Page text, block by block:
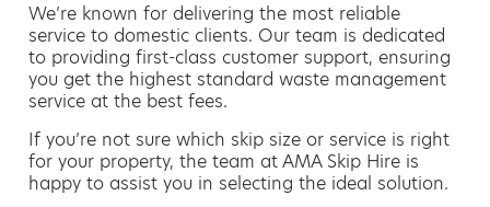
We’re known for delivering the most reliable
service to domestic clients. Our team is dedicated
to providing first-class customer support, ensuring
you get the highest standard waste management
service at the best fees.
If you’re not sure which skip size or service is right
for your property, the team at AMA Skip Hire is
happy to assist you in selecting the ideal solution.